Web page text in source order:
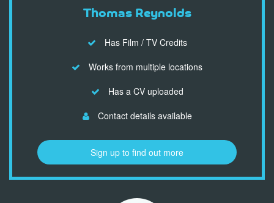
Thomas Reynolds
Has Film / TV Credits
Works from multiple locations
Has a CV uploaded
Contact details available
Sign up to find out more